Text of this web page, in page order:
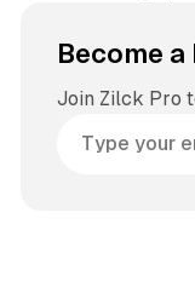
Become a
Join Zilck Pro